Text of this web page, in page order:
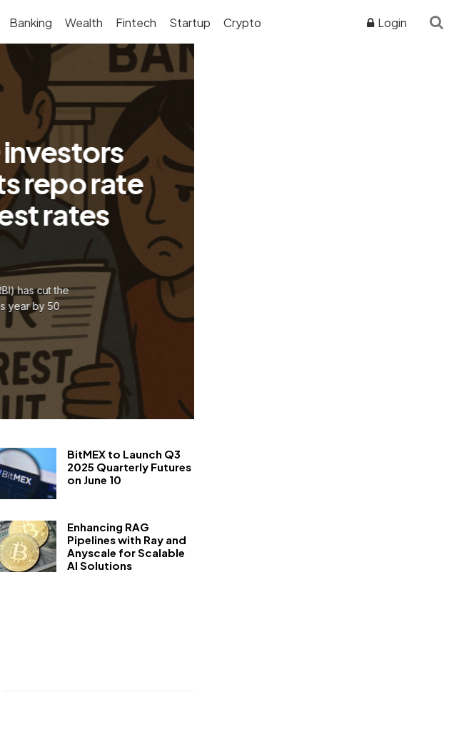
Banking Wealth Fintech Startup Crypto Login
investors
repo rate
rates
has cut the
year by 50
BitMEX to Launch Q3
2025 Quarterly Futures
on June 10
Enhancing RAG
Pipelines with Ray and
Anyscale for Scalable
AI Solutions